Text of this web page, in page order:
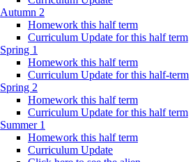
Autumn 2
Homework this half term
Curriculum Update for this half term
Spring 1
Homework this half term
Curriculum Update for this half-term
Spring 2
Homework this half term
Curriculum Update for this half term
Summer 1
Homework this half term
Curriculum Update